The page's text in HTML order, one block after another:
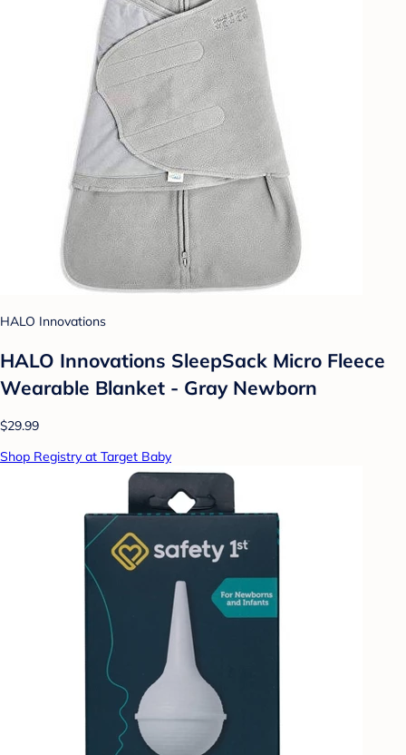
HALO Innovations
HALO Innovations SleepSack Micro Fleece
Wearable Blanket - Gray Newborn
$29.99
Shop Registry at Target Baby